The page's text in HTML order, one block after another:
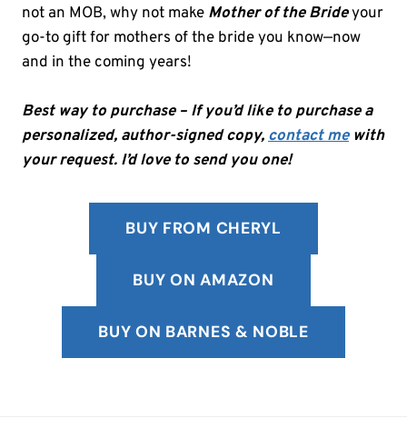
not an MOB, why not make Mother of the Brideyour
go-to gift for mothers of the bride you know—now
and in the coming years!
Best way to purchase – If you’d like to purchase a
personalized, author-signed copy,contact mewith
your request. I’d love to send you one!
BUY FROM CHERYL
BUY ON AMAZON
BUY ON BARNES & NOBLE